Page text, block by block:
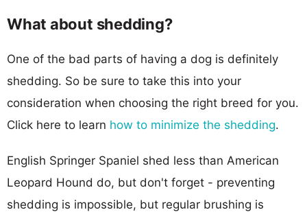
What about shedding?
One of the bad parts of having a dog is definitely
shedding. So be sure to take this into your
consideration when choosing the right breed for you.
Click here to learn how to minimize the shedding.
English Springer Spaniel shed less than American
Leopard Hound do, but don't forget - preventing
shedding is impossible, but regular brushing is